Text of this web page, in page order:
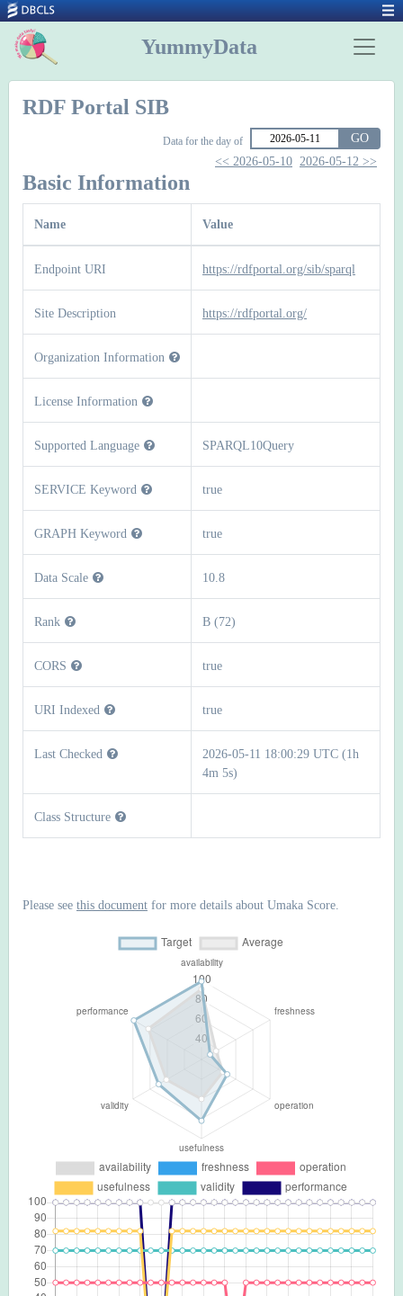
YummyData
RDF Portal SIB
Data for the day of
GO
<< 2026-05-10 2026-05-12 >>
Basic Information
Name Value
Endpoint URI https://rdfportal.org/sib/sparql
Site Description https://rdfportal.org/
Organization Information
License Information
Supported Language SPARQL10Query
SERVICE Keyword true
GRAPH Keyword true
Data Scale 10.8
Rank B (72)
CORS true
URI Indexed true
Last Checked
2026-05-11 18:00:29 UTC (1h
4m 5s)
Class Structure
Please see this document for more details about Umaka Score.